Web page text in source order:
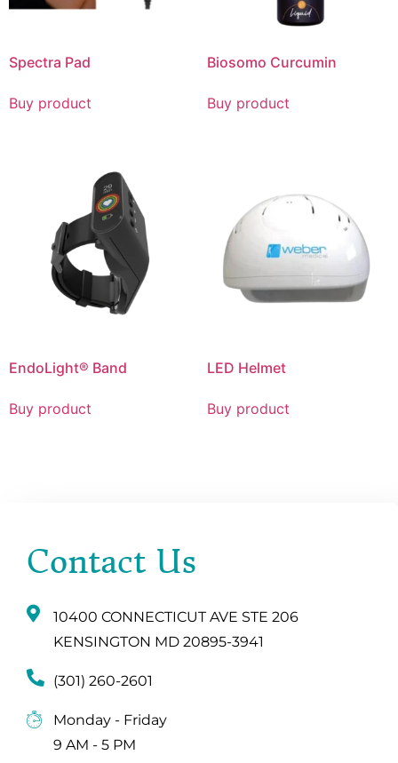
Spectra Pad
Buy product
Biosomo Curcumin
Buy product
EndoLight® Band
Buy product
LED Helmet
Buy product
Contact Us
10400 CONNECTICUT AVE STE 206
KENSINGTON MD 20895-3941
(301) 260-2601
Monday - Friday
9 AM - 5 PM